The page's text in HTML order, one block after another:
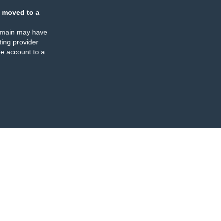
moved to a
may have
provider
account to a